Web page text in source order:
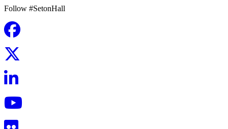
Follow #SetonHall